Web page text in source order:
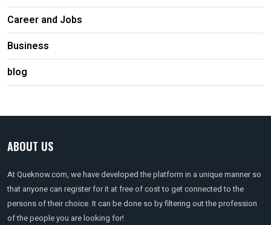
Career and Jobs
Business
blog
ABOUT US
At Queknow.com, we have developed the platform in a unique manner so
that anyone can register for it at free of cost to get connected to the
persons of their choice. It can be done so by filtering out the profession
of the people you are looking for!